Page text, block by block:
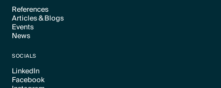
References
Text Link
Articles & Blogs
Text Link
Events
Text Link
News
SOCIALS
LinkedIn
Text Link
Facebook